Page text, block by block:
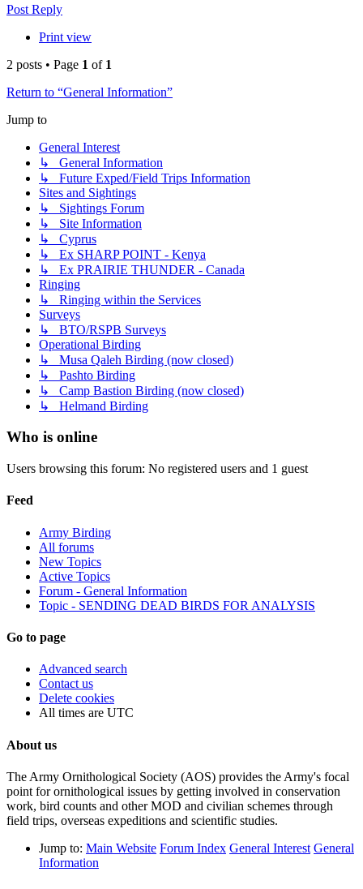
Post Reply
Print view
2 posts • Page 1 of 1
Return to “General Information”
Jump to
General Interest
↳ General Information
↳ Future Exped/Field Trips Information
Sites and Sightings
↳ Sightings Forum
↳ Site Information
↳ Cyprus
↳ Ex SHARP POINT - Kenya
↳ Ex PRAIRIE THUNDER - Canada
Ringing
↳ Ringing within the Services
Surveys
↳ BTO/RSPB Surveys
Operational Birding
↳ Musa Qaleh Birding (now closed)
↳ Pashto Birding
↳ Camp Bastion Birding (now closed)
↳ Helmand Birding
Who is online
Users browsing this forum: No registered users and 1 guest
Feed
Army Birding
All forums
New Topics
Active Topics
Forum - General Information
Topic - SENDING DEAD BIRDS FOR ANALYSIS
Go to page
Advanced search
Contact us
Delete cookies
All times are UTC
About us
The Army Ornithological Society (AOS) provides the Army's focal
point for ornithological issues by getting involved in conservation
work, bird counts and other MOD and civilian schemes through
field trips, overseas expeditions and scientific studies.
Jump to: Main Website Forum Index General Interest General
Information